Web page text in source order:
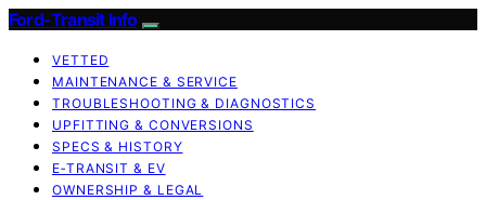
Ford-Transit Info
VETTED
MAINTENANCE & SERVICE
TROUBLESHOOTING & DIAGNOSTICS
UPFITTING & CONVERSIONS
SPECS & HISTORY
E‑TRANSIT & EV
OWNERSHIP & LEGAL